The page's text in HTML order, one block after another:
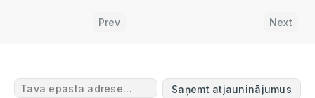
Prev Next
Saņemt atjauninājumus